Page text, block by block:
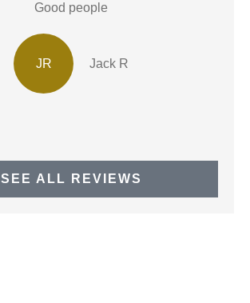
Good people
JR Jack R
SEE ALL REVIEWS